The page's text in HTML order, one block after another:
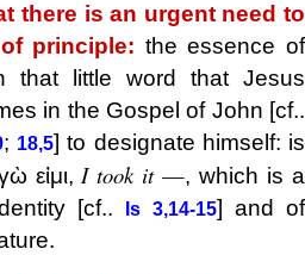
there is an urgent need to
principle: the essence of
that little word that Jesus
in the Gospel of John [cf..
; 18,5] to designate himself: is
εἰμι,I took it—, which is a
[cf..
Is 3,14-15] and of